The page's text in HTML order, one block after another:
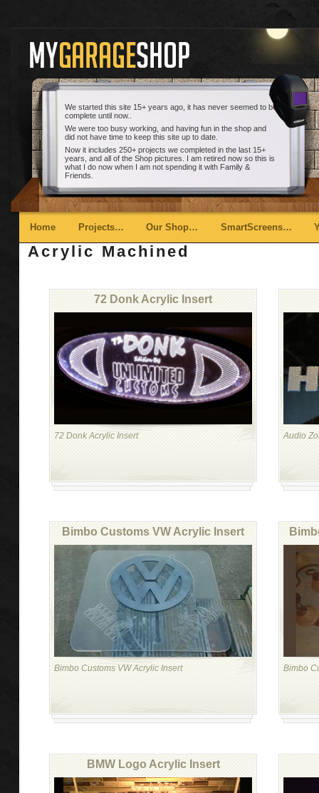
We started this site 15+ years ago, it has never seemed to be
complete until now..
We were too busy working, and having fun in the shop and
did not have time to keep this site up to date.
Now it includes 250+ projects we completed in the last 15+
years, and all of the Shop pictures. I am retired now so this is
what I do now when I am not spending it with Family &
Friends.
Main menu
Skip to primary content
Skip to secondary content
Home Projects… Our Shop… SmartScreens…
Acrylic Machined
72 Donk Acrylic Insert
72 Donk Acrylic Insert Audio
Bimbo Customs VW Acrylic Insert
Bimbo Customs VW Acrylic Insert Bimbo
BMW Logo Acrylic Insert